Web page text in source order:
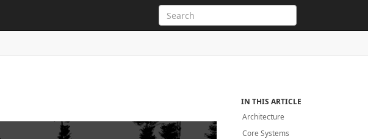
IN THIS ARTICLE
Architecture
Core Systems